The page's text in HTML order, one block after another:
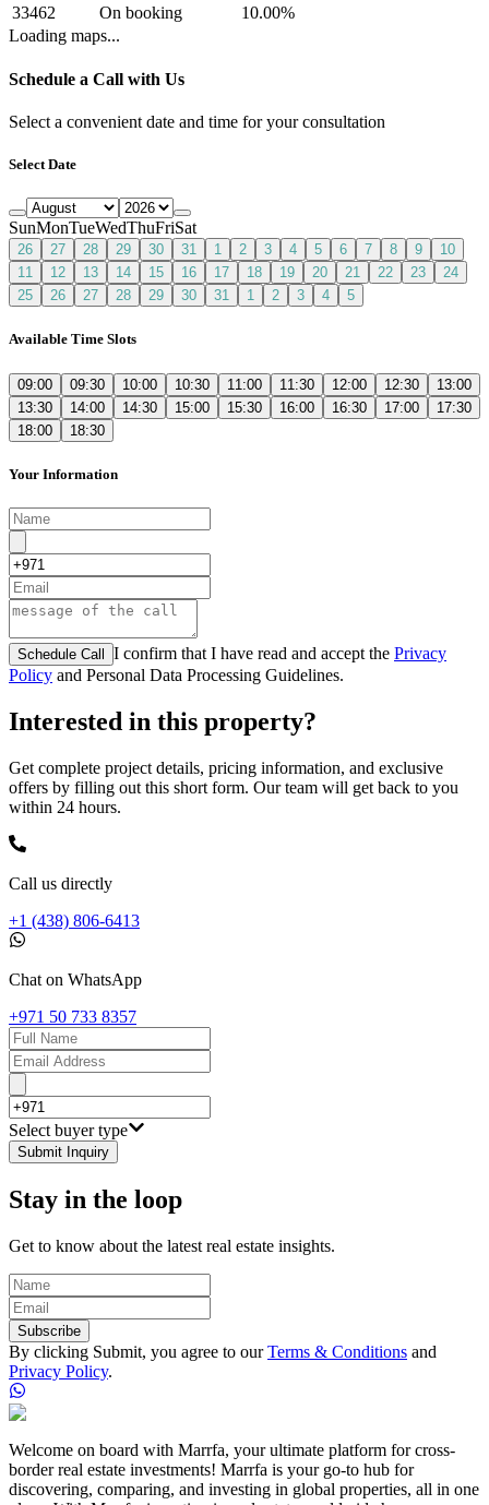
33462
On booking 10.00%
Loading maps...
Schedule a Call with Us
Select a convenient date and time for your consultation
Select Date
SunMonTueWedThuFriSat
26 27 28 29 30 31 1 2 3 4 5 6 7 8 9
10
11
12 13 14 15 16 17 18 19 20 21 22 23
24
25
26 27 28 29 30 31 1 2 3 4 5
Available Time Slots
09:00 09:30 10:00 10:30 11:00 11:30 12:00 12:30
13:00
13:30
14:00 14:30 15:00 15:30 16:00 16:30 17:00
17:30
18:00
18:30
Your Information
Schedule Call I confirm that I have read and accept the Privacy
Policy and Personal Data Processing Guidelines.
Interested in this property?
Get complete project details, pricing information, and exclusive
offers by filling out this short form. Our team will get back to you
within 24 hours.
Call us directly
+1 (438) 806-6413
Chat on WhatsApp
+971 50 733 8357
Select buyer type
Submit Inquiry
Stay in the loop
Get to know about the latest real estate insights.
Subscribe
By clicking Submit, you agree to our Terms & Conditions and
Privacy Policy.
Welcome on board with Marrfa, your ultimate platform for cross-
border real estate investments! Marrfa is your go-to hub for
discovering, comparing, and investing in global properties, all in one